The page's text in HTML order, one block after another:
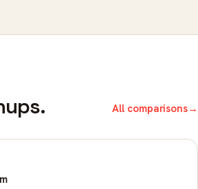
All comparisons→